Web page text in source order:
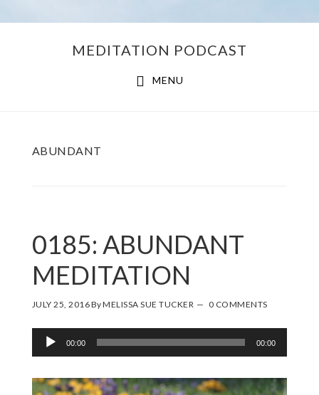
MEDITATION PODCAST
MENU
ABUNDANT
0185: ABUNDANT
MEDITATION
JULY 25, 2016ByMELISSA SUE TUCKER 0 COMMENTS
Audio
Player
00:00 00:00